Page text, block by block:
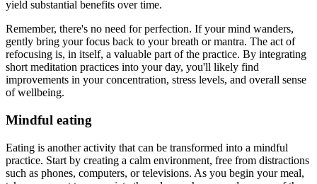
yield substantial benefits over time.
Remember, there's no need for perfection. If your mind wanders,
gently bring your focus back to your breath or mantra. The act of
refocusing is, in itself, a valuable part of the practice. By integrating
short meditation practices into your day, you'll likely find
improvements in your concentration, stress levels, and overall sense
of wellbeing.
Mindful eating
Eating is another activity that can be transformed into a mindful
practice. Start by creating a calm environment, free from distractions
such as phones, computers, or televisions. As you begin your meal,